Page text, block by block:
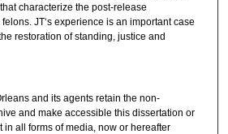
characterize the post-release
JT‘s experience is an important case
restoration of standing, justice and
and its agents retain the non-
and make accessible this dissertation or
in all forms of media, now or hereafter